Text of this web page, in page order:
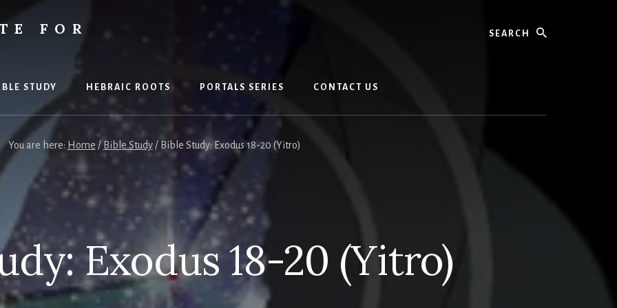
FOR
STUDY HEBRAIC ROOTS PORTALS SERIES CONTACT US
You are here: Home /Bible Study /Bible Study: Exodus 18-20 (Yitro)
Exodus 18-20 (Yitro)